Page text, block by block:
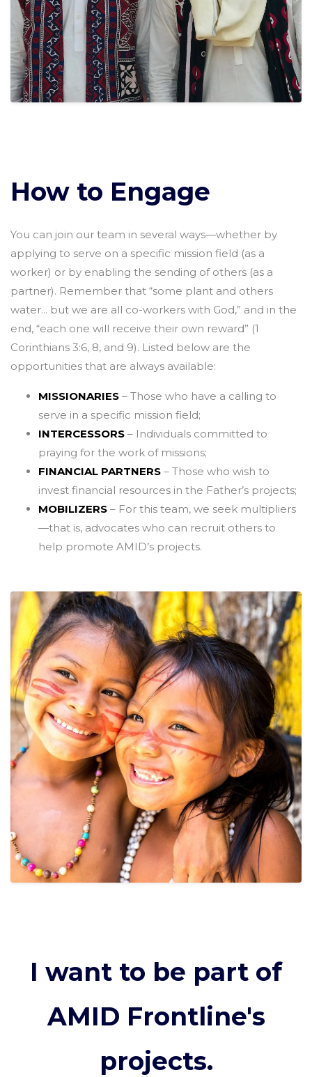
How to Engage
You can join our team in several ways—whether by
applying to serve on a specific mission field (as a
worker) or by enabling the sending of others (as a
partner). Remember that “some plant and others
water... but we are all co-workers with God,” and in the
end, “each one will receive their own reward” (1
Corinthians 3:6, 8, and 9). Listed below are the
opportunities that are always available:
MISSIONARIES – Those who have a calling to
serve in a specific mission field;
INTERCESSORS – Individuals committed to
praying for the work of missions;
FINANCIAL PARTNERS – Those who wish to
invest financial resources in the Father’s projects;
MOBILIZERS – For this team, we seek multipliers
—that is, advocates who can recruit others to
help promote AMID’s projects.
I want to be part of
AMID Frontline's
projects.